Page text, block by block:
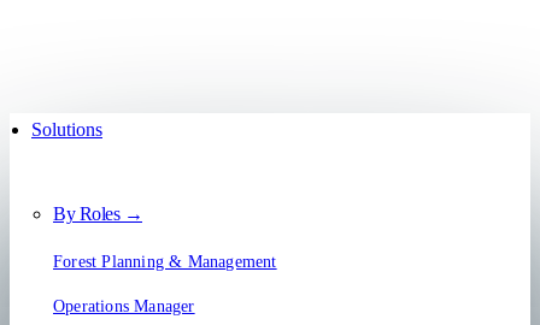
Solutions
By Roles →
Forest Planning & Management
Operations Manager